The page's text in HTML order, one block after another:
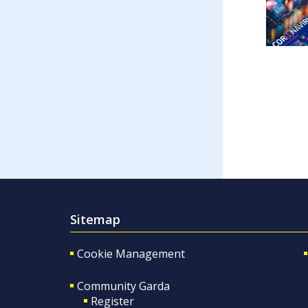
Sitemap
Cookie Management
Community Garda
Register